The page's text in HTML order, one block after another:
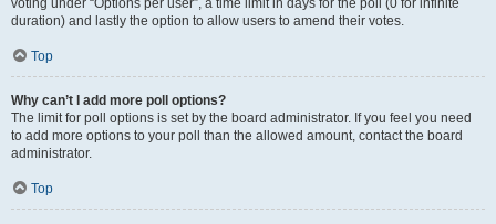
voting under “Options per user”, a time limit in days for the poll (0 for infinite
duration) and lastly the option to allow users to amend their votes.
Top
Why can’t I add more poll options?
The limit for poll options is set by the board administrator. If you feel you need
to add more options to your poll than the allowed amount, contact the board
administrator.
Top